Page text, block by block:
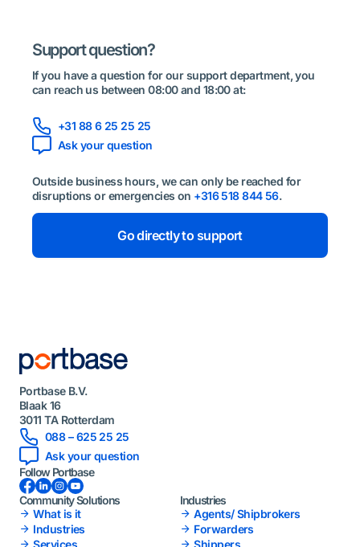
Support question?
If you have a question for our support department, you
can reach us between 08:00 and 18:00 at:
+31 88 6 25 25 25
Ask your question
Outside business hours, we can only be reached for
disruptions or emergencies on +316 518 844 56.
Go directly to support
Portbase B.V.
Blaak 16
3011 TA Rotterdam
088 – 625 25 25
Ask your question
Follow Portbase
Facebook LinkedInInstagramYouTube
Community Solutions
What is it
Industries
Industries
Agents/ Shipbrokers
Forwarders